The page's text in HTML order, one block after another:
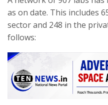
as on date. This includes
sector and 248 in the
follows: